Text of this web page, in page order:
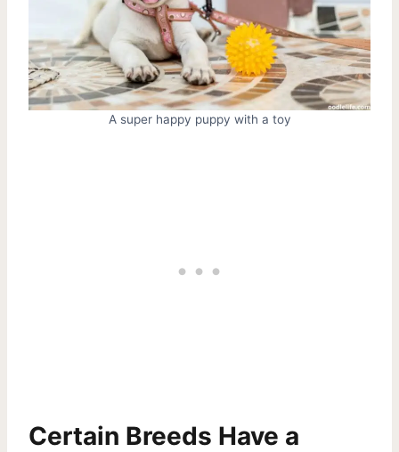
A super happy puppy with a toy
Certain Breeds Have a